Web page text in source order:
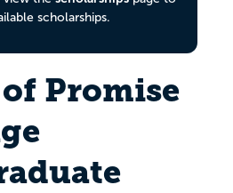
scholarships.
Promise